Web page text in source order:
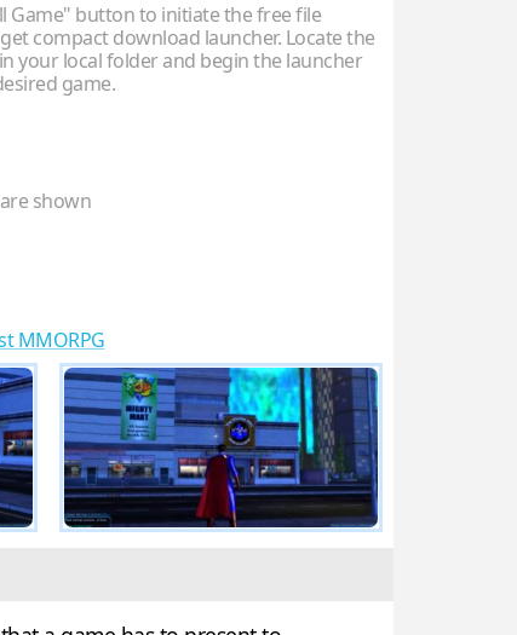
Game" button to initiate the free file
compact download launcher. Locate the
your local folder and begin the launcher
game.
shown
MMORPG